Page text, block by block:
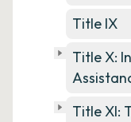
Title IX
Title X:
Title XI: